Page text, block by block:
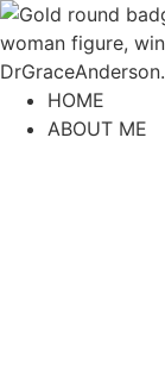
content
HOME
ABOUT ME